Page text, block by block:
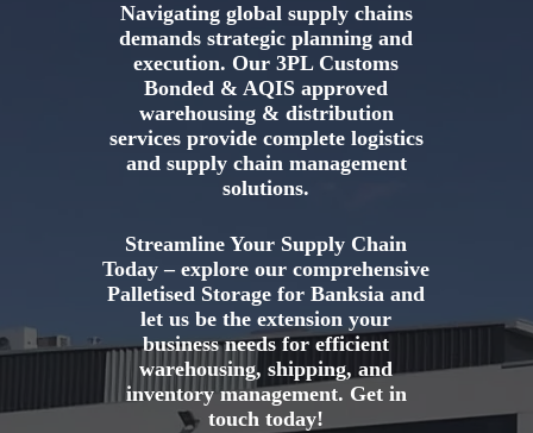
Navigating global supply chains
demands strategic planning and
execution. Our 3PL Customs
Bonded & AQIS approved
warehousing & distribution
services provide complete logistics
and supply chain management
solutions.
Streamline Your Supply Chain
Today – explore our comprehensive
Palletised Storage for Banksia and
let us be the extension your
business needs for efficient
warehousing, shipping, and
inventory management. Get in
touch today!